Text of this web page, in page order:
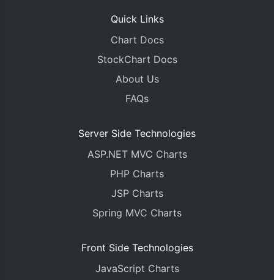
Quick Links
Chart Docs
StockChart Docs
About Us
FAQs
Server Side Technologies
ASP.NET MVC Charts
PHP Charts
JSP Charts
Spring MVC Charts
Front Side Technologies
JavaScript Charts